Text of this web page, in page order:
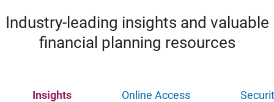
Industry-leading insights and valuable
financial planning resources
Insights Online Access